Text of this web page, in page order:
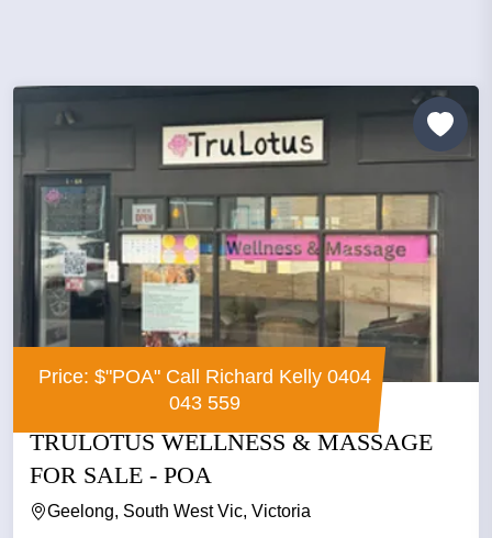
Price: $"POA" Call Richard Kelly 0404
043 559
TRULOTUS WELLNESS & MASSAGE
FOR SALE - POA
Geelong, South West Vic, Victoria